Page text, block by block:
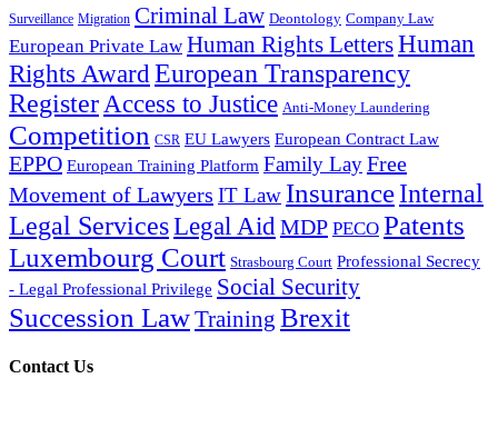
Surveillance Migration Criminal Law Deontology Company Law
European Private Law Human Rights LettersHuman
Rights Award European Transparency
Register Access to Justice Anti-Money Laundering
Competition CSR EU Lawyers European Contract Law
EPPO European Training Platform Family LayFree
Movement of Lawyers IT Law InsuranceInternal
Legal ServicesLegal Aid MDP PECO Patents
Luxembourg Court Strasbourg Court Professional Secrecy
- Legal Professional Privilege Social Security
Succession LawTraining Brexit
Contact Us